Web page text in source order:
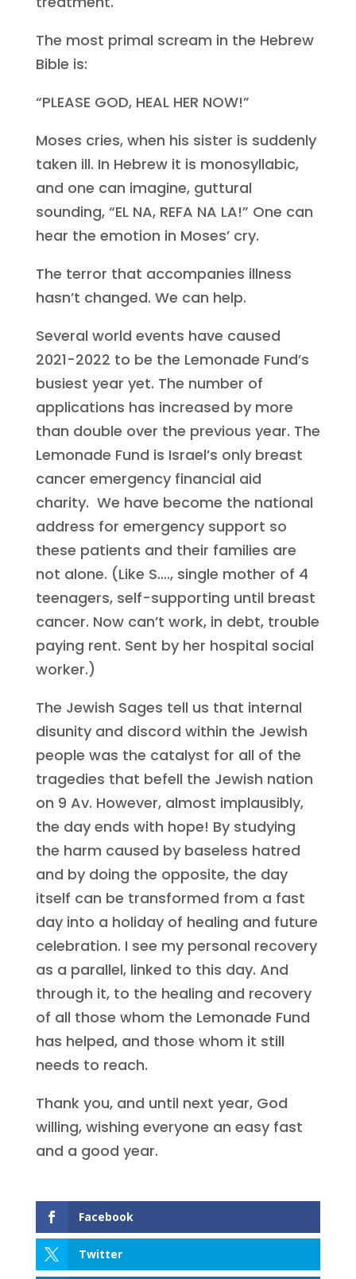
The most primal scream in the Hebrew
Bible is:
“PLEASE GOD, HEAL HER NOW!”
Moses cries, when his sister is suddenly
taken ill. In Hebrew it is monosyllabic,
and one can imagine, guttural
sounding, “EL NA, REFA NA LA!” One can
hear the emotion in Moses’ cry.
The terror that accompanies illness
hasn’t changed. We can help.
Several world events have caused
2021-2022 to be the Lemonade Fund’s
busiest year yet. The number of
applications has increased by more
than double over the previous year. The
Lemonade Fund is Israel’s only breast
cancer emergency financial aid
charity. We have become the national
address for emergency support so
these patients and their families are
not alone. (Like S…., single mother of 4
teenagers, self-supporting until breast
cancer. Now can’t work, in debt, trouble
paying rent. Sent by her hospital social
worker.)
The Jewish Sages tell us that internal
disunity and discord within the Jewish
people was the catalyst for all of the
tragedies that befell the Jewish nation
on 9 Av. However, almost implausibly,
the day ends with hope! By studying
the harm caused by baseless hatred
and by doing the opposite, the day
itself can be transformed from a fast
day into a holiday of healing and future
celebration. I see my personal recovery
as a parallel, linked to this day. And
through it, to the healing and recovery
of all those whom the Lemonade Fund
has helped, and those whom it still
needs to reach.
Thank you, and until next year, God
willing, wishing everyone an easy fast
and a good year.
Facebook
Twitter